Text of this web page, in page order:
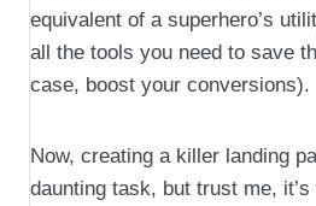
equivalent of a superhero’s
all the tools you need to save
case, boost your conversions).
Now, creating a killer landing
daunting task, but trust me,